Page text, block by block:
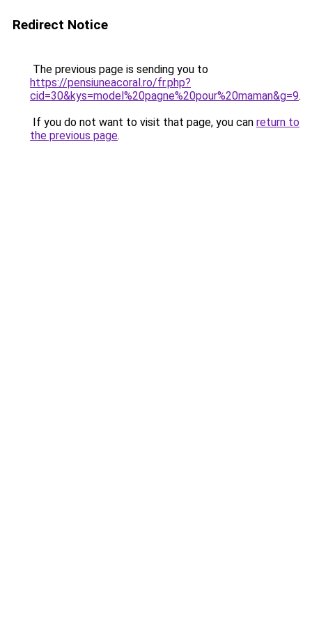
Redirect Notice
The previous page is sending you to
https://pensiuneacoral.ro/fr.php?
cid=30&kys=model%20pagne%20pour%20maman&g=9.
If you do not want to visit that page, you can return to
the previous page.